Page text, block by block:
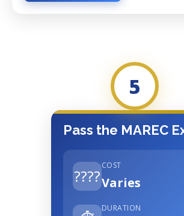
5
Pass the MAREC
????
COST
Varies
DURATION